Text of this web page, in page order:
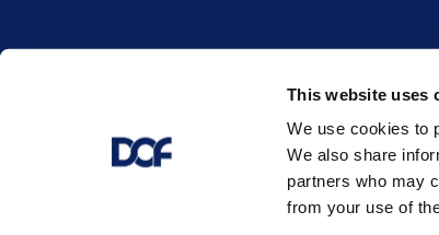
This website uses
We use cookies to
We also share
partners who may
from your use of